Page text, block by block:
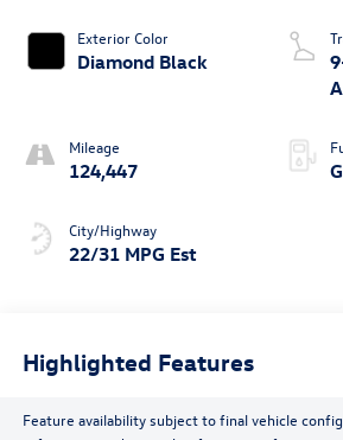
Exterior Color
Diamond Black
Mileage
124,447
City/Highway
22/31 MPG Est
Highlighted Features
Feature availability subject to final vehicle